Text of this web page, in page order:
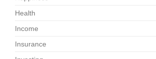
Health
Income
Insurance